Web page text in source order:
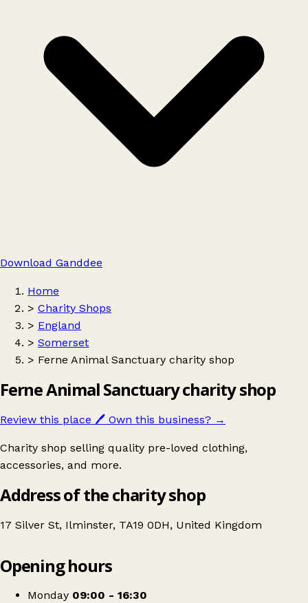
Download Ganddee
Home
> Charity Shops
> England
> Somerset
> Ferne Animal Sanctuary charity shop
Ferne Animal Sanctuary charity shop
Review this place 🖊️ Own this business? →
Charity shop selling quality pre-loved clothing,
accessories, and more.
Address of the charity shop
17 Silver St, Ilminster, TA19 0DH, United Kingdom
Ferne Animal Sanctuary charity shop
Opening hours
Monday 09:00 - 16:30